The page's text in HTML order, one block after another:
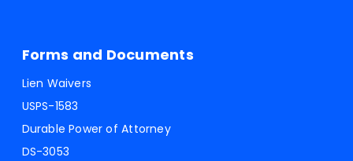
Forms and Documents
Lien Waivers
USPS-1583
Durable Power of Attorney
DS-3053